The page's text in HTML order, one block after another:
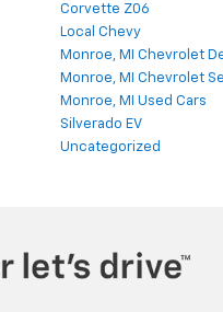
Corvette Z06
Local Chevy
Monroe, MI Chevrolet
Monroe, MI Chevrolet
Monroe, MI Used Cars
Silverado EV
Uncategorized